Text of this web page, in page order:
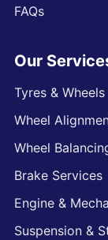
FAQs
Our
Tyres & Wheels
Wheel
Wheel
Brake Services
Engine &
Suspension &